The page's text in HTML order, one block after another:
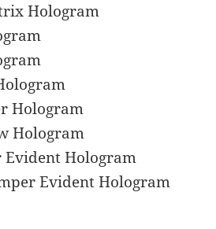
Hologram
Hologram
Hologram
Evident Hologram
Evident Hologram